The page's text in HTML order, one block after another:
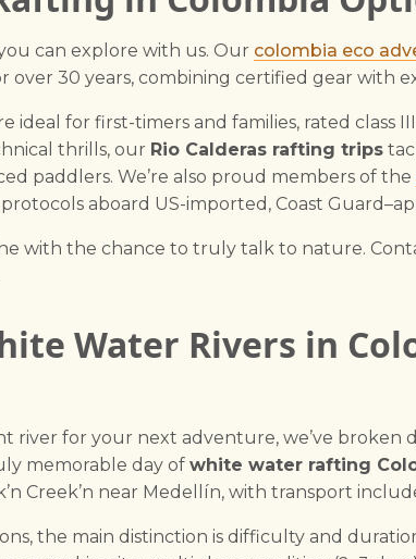
can explore with us. Our colombia eco
over 30 years, combining certified gear with
ideal for first-timers and families, rated class
thrills, our Rio Calderas rafting trips
paddlers. We’re also proud members of the
aboard US-imported, Coast
with the chance to truly talk to nature.
Water Rivers in
river for your next adventure, we’ve
memorable day of white water rafting
Creek’n near Medellín, with transport
the main distinction is difficulty and